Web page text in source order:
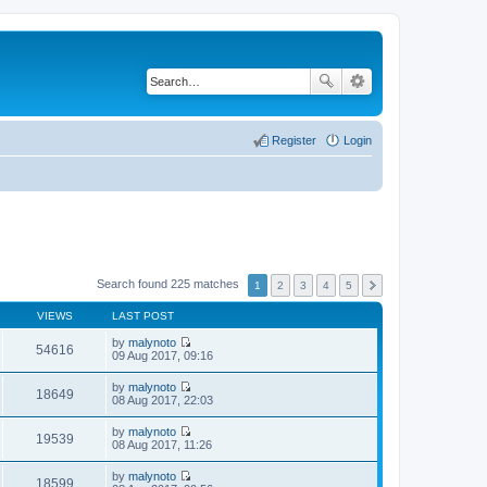
Login
Register
Search found 225 matches 1 2 3 4 5
VIEWS LAST POST
54616 by malynoto
V
t
h
l
e
09 Aug 2017, 09:16
18649 by malynoto
V
t
h
08 Aug 2017, 22:03
19539 by malynoto
V
08 Aug 2017, 11:26
18599 by malynoto